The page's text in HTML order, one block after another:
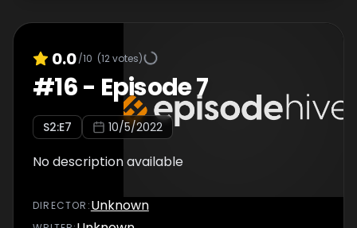
0.0/10 (12votes)
#16- Episode 7
S2:E7 10/5/2022
No description available
DIRECTOR :Unknown